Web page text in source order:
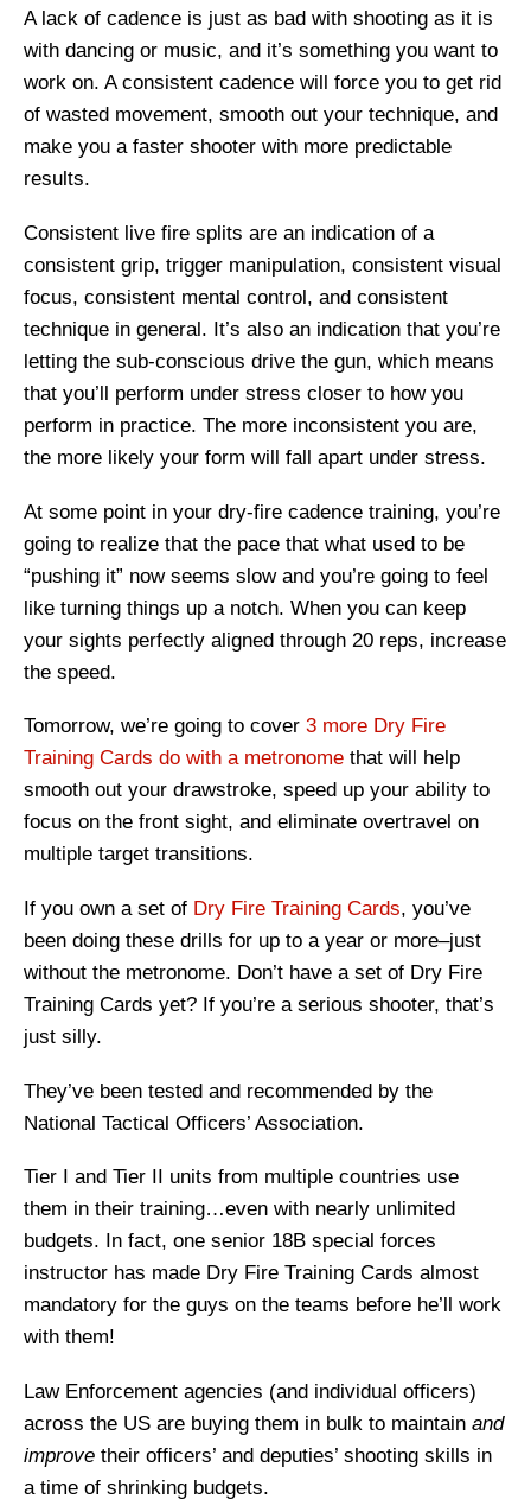
A lack of cadence is just as bad with shooting as it is
with dancing or music, and it’s something you want to
work on. A consistent cadence will force you to get rid
of wasted movement, smooth out your technique, and
make you a faster shooter with more predictable
results.
Consistent live fire splits are an indication of a
consistent grip, trigger manipulation, consistent visual
focus, consistent mental control, and consistent
technique in general. It’s also an indication that you’re
letting the sub-conscious drive the gun, which means
that you’ll perform under stress closer to how you
perform in practice. The more inconsistent you are,
the more likely your form will fall apart under stress.
At some point in your dry-fire cadence training, you’re
going to realize that the pace that what used to be
“pushing it” now seems slow and you’re going to feel
like turning things up a notch. When you can keep
your sights perfectly aligned through 20 reps, increase
the speed.
Tomorrow, we’re going to cover 3 more Dry Fire
Training Cards do with a metronome that will help
smooth out your drawstroke, speed up your ability to
focus on the front sight, and eliminate overtravel on
multiple target transitions.
If you own a set of Dry Fire Training Cards, you’ve
been doing these drills for up to a year or more–just
without the metronome. Don’t have a set of Dry Fire
Training Cards yet? If you’re a serious shooter, that’s
just silly.
They’ve been tested and recommended by the
National Tactical Officers’ Association.
Tier I and Tier II units from multiple countries use
them in their training…even with nearly unlimited
budgets. In fact, one senior 18B special forces
instructor has made Dry Fire Training Cards almost
mandatory for the guys on the teams before he’ll work
with them!
Law Enforcement agencies (and individual officers)
across the US are buying them in bulk to maintain and
improve their officers’ and deputies’ shooting skills in
a time of shrinking budgets.